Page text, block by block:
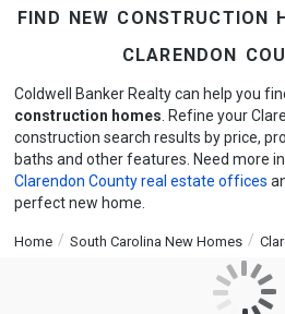
find new construction
clarendon
Coldwell Banker Realty can help you
construction homes . Refine your
construction search results by price,
baths and other features. Need more
Clarendon County real estate offices
perfect new home.
Home South Carolina New Homes